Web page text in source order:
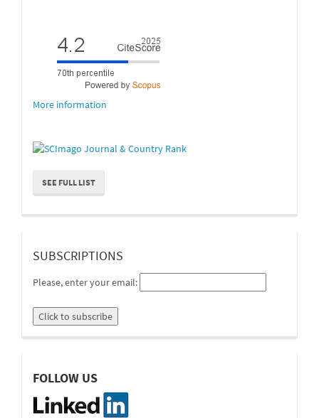
More information
SEE FULL LIST
suscripcion
SUBSCRIPTIONS
Please, enter your email:
linkedin
FOLLOW US